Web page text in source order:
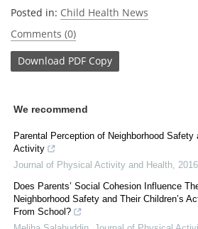
Posted in: Child Health News
Comments (0)
Download PDF Copy
We recommend
Parental Perception of Neighborhood Safety
Activity
Journal of Physical Activity and Health 2016
Does Parents’ Social Cohesion Influence
Neighborhood Safety and Their Children’s
From School?